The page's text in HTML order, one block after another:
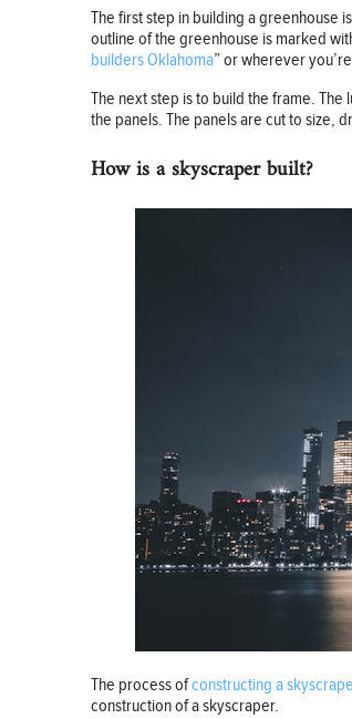
The first step in building a greenhouse
outline of the greenhouse is marked
builders Oklahoma” or wherever
The next step is to build the frame.
the panels. The panels are cut to size,
How is a skyscraper built?
The process ofconstructing a
construction of a skyscraper.